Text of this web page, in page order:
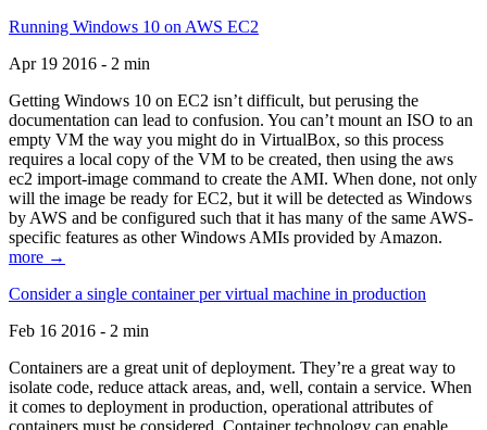
Running Windows 10 on AWS EC2
Apr 19 2016 - 2 min
Getting Windows 10 on EC2 isn’t difficult, but perusing the
documentation can lead to confusion. You can’t mount an ISO to an
empty VM the way you might do in VirtualBox, so this process
requires a local copy of the VM to be created, then using the aws
ec2 import-image command to create the AMI. When done, not only
will the image be ready for EC2, but it will be detected as Windows
by AWS and be configured such that it has many of the same AWS-
specific features as other Windows AMIs provided by Amazon.
more →
Consider a single container per virtual machine in production
Feb 16 2016 - 2 min
Containers are a great unit of deployment. They’re a great way to
isolate code, reduce attack areas, and, well, contain a service. When
it comes to deployment in production, operational attributes of
containers must be considered. Container technology can enable